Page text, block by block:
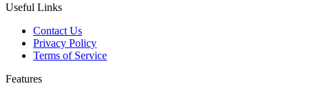
Useful Links
Contact Us
Privacy Policy
Terms of Service
Features